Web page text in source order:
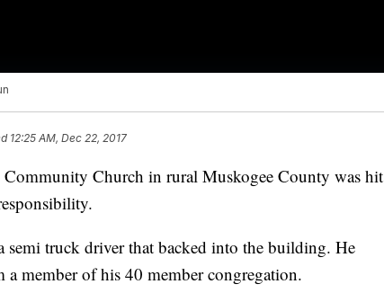
12:25 AM, Dec 22, 2017
Church in rural Muskogee County was hit
semi truck driver that backed into the building. He
a member of his 40 member congregation.